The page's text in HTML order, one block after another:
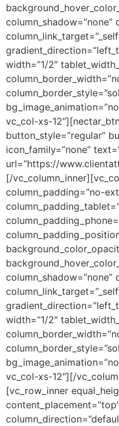
column_shadow=”none”
width=”1/2″
vc_col-xs-
button_style=”regular”
icon_family=”none”
url=”https://
[/
column_padding=”no-
column_shadow=”none”
width=”1/2″
vc_col-xs-12″][/
[vc_row_inner